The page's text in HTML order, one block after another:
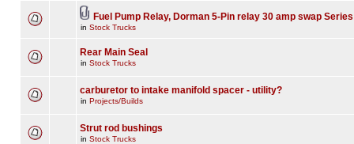
Fuel Pump Relay, Dorman 5-Pin relay 30 amp swap
in Stock Trucks
Rear Main Seal
in Stock Trucks
carburetor to intake manifold spacer - utility?
in Projects/Builds
Strut rod bushings
in Stock Trucks